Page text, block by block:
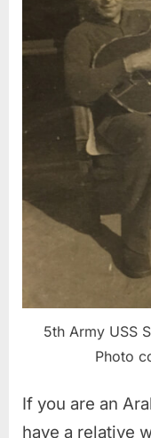
5th Army USS
Photo
If you are an
have a relative